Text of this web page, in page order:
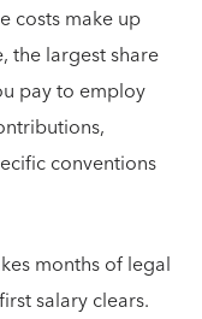
costs make up
the largest share
pay to employ
conventions
months of legal
salary clears.